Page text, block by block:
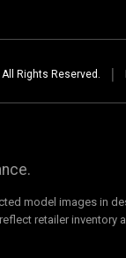
Rights Reserved.
model images in
retailer inventory